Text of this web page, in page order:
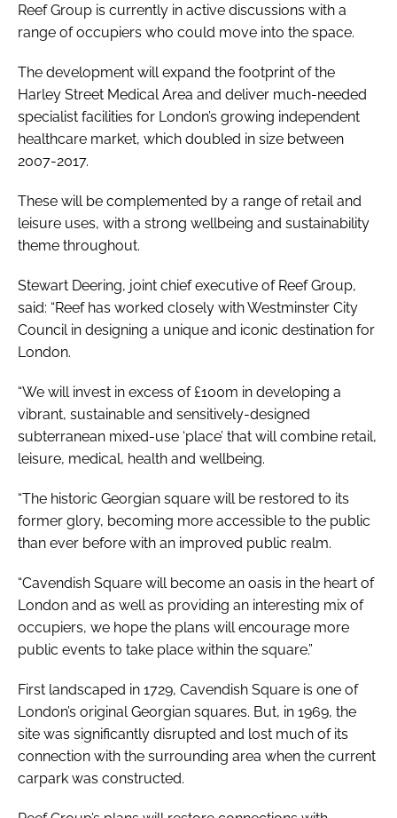
Reef Group is currently in active discussions with a
range of occupiers who could move into the space.
The development will expand the footprint of the
Harley Street Medical Area and deliver much-needed
specialist facilities for London’s growing independent
healthcare market, which doubled in size between
2007-2017.
These will be complemented by a range of retail and
leisure uses, with a strong wellbeing and sustainability
theme throughout.
Stewart Deering, joint chief executive of Reef Group,
said: “Reef has worked closely with Westminster City
Council in designing a unique and iconic destination for
London.
“We will invest in excess of £100m in developing a
vibrant, sustainable and sensitively-designed
subterranean mixed-use ‘place’ that will combine retail,
leisure, medical, health and wellbeing.
“The historic Georgian square will be restored to its
former glory, becoming more accessible to the public
than ever before with an improved public realm.
“Cavendish Square will become an oasis in the heart of
London and as well as providing an interesting mix of
occupiers, we hope the plans will encourage more
public events to take place within the square.”
First landscaped in 1729, Cavendish Square is one of
London’s original Georgian squares. But, in 1969, the
site was significantly disrupted and lost much of its
connection with the surrounding area when the current
carpark was constructed.